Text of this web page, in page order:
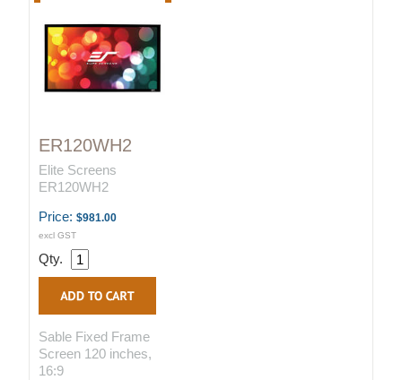
ER120WH2
Elite Screens
ER120WH2
Price: $981.00
excl GST
Qty.
Sable Fixed Frame
Screen 120 inches,
16:9